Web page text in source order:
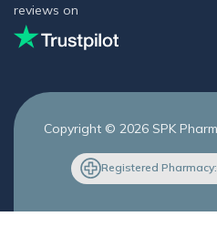
reviews on
Copyright © 2026 SPK
Registered